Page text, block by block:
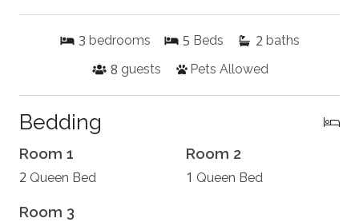
3 bedrooms 5 Beds 2 baths
8 guests Pets Allowed
Bedding
Room 1
2 Queen Bed
Room 2
1 Queen Bed
Room 3